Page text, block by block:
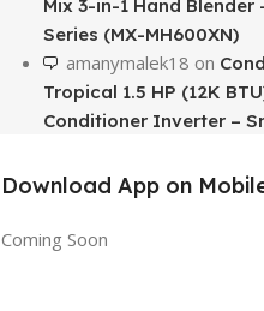
Mix 3-in-1 Hand
Series (MX-MH600XN)
amanymalek18 on
Tropical 1.5 HP (12K
Conditioner Inverter –
Download App on
Coming Soon